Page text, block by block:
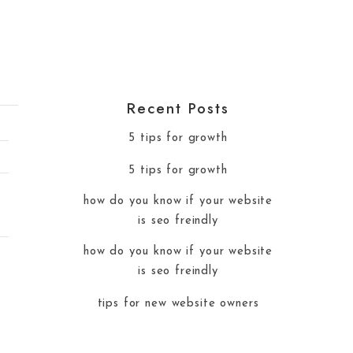
Recent Posts
5 tips for growth
5 tips for growth
how do you know if your website
is seo freindly
how do you know if your website
is seo freindly
tips for new website owners